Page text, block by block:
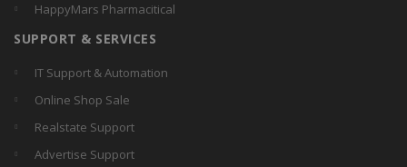
HappyMars Pharmacitical
SUPPORT & SERVICES
IT Support & Automation
Online Shop Sale
Realstate Support
Advertise Support